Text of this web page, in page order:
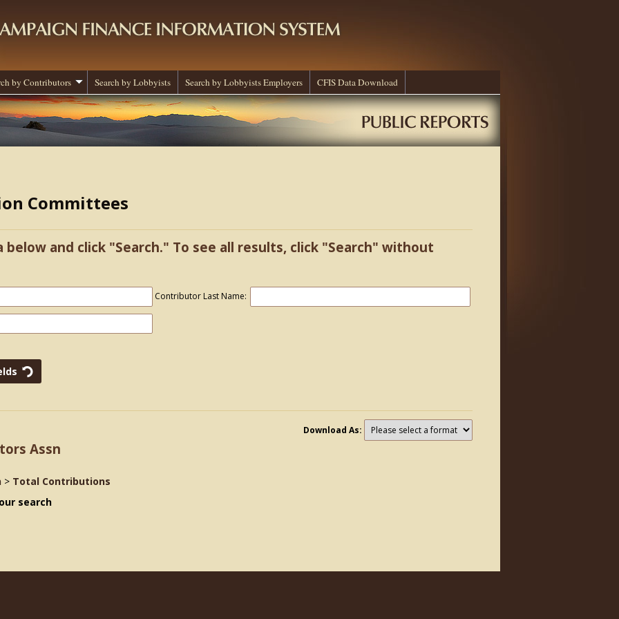
by Contributors Search by Lobbyists Search by Lobbyists Employers CFIS Data Download
Committees
and click "Search." To see all results, click "Search" without
Contributor Last Name:
Download As:
Assn
> Total Contributions
search